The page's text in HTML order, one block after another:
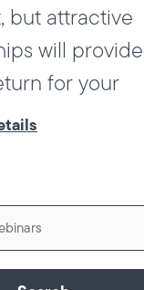
but attractive
will
for your